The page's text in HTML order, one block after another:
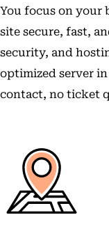
You focus on your
site secure, fast,
security, and
optimized server
contact, no ticket